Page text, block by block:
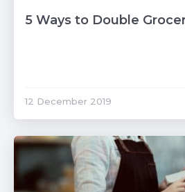
5 Ways to Double
12 December 2019